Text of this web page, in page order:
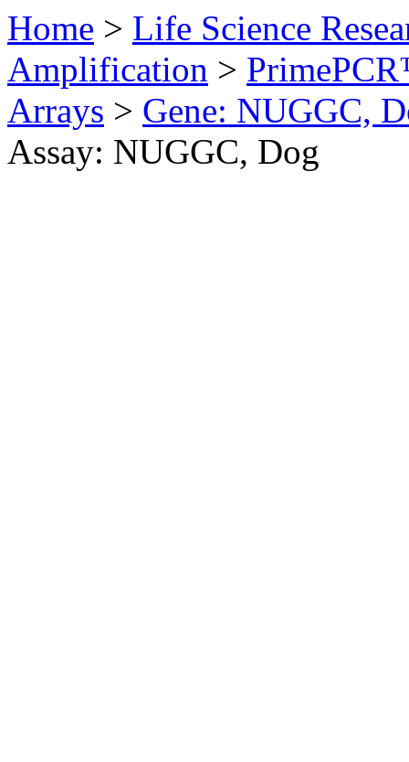
Home > Life Science
Amplification >
Arrays > Gene: NUGGC,
Assay: NUGGC, Dog